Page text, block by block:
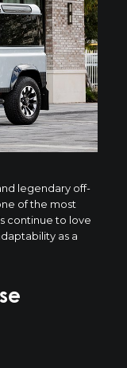
legendary off-
of the most
continue to love
as a